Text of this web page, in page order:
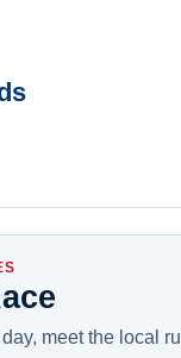
meet the local